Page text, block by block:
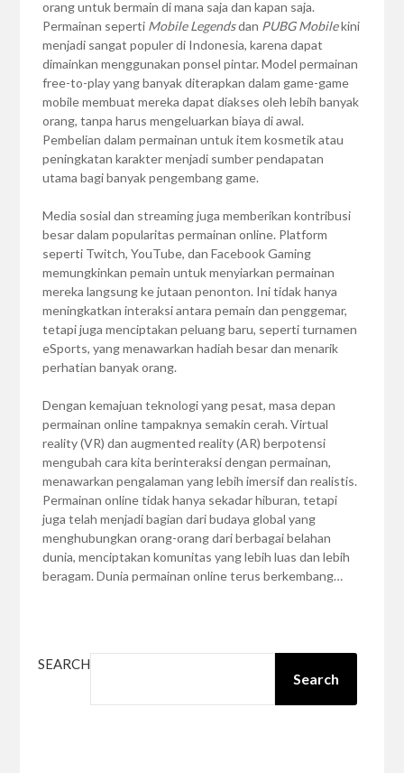
orang untuk bermain di mana saja dan kapan saja.
Permainan seperti Mobile Legendsdan PUBG Mobilekini
menjadi sangat populer di Indonesia, karena dapat
dimainkan menggunakan ponsel pintar. Model permainan
free-to-play yang banyak diterapkan dalam game-game
mobile membuat mereka dapat diakses oleh lebih banyak
orang, tanpa harus mengeluarkan biaya di awal.
Pembelian dalam permainan untuk item kosmetik atau
peningkatan karakter menjadi sumber pendapatan
utama bagi banyak pengembang game.
Media sosial dan streaming juga memberikan kontribusi
besar dalam popularitas permainan online. Platform
seperti Twitch, YouTube, dan Facebook Gaming
memungkinkan pemain untuk menyiarkan permainan
mereka langsung ke jutaan penonton. Ini tidak hanya
meningkatkan interaksi antara pemain dan penggemar,
tetapi juga menciptakan peluang baru, seperti turnamen
eSports, yang menawarkan hadiah besar dan menarik
perhatian banyak orang.
Dengan kemajuan teknologi yang pesat, masa depan
permainan online tampaknya semakin cerah. Virtual
reality (VR) dan augmented reality (AR) berpotensi
mengubah cara kita berinteraksi dengan permainan,
menawarkan pengalaman yang lebih imersif dan realistis.
Permainan online tidak hanya sekadar hiburan, tetapi
juga telah menjadi bagian dari budaya global yang
menghubungkan orang-orang dari berbagai belahan
dunia, menciptakan komunitas yang lebih luas dan lebih
beragam. Dunia permainan online terus berkembang…
SEARCH
Search